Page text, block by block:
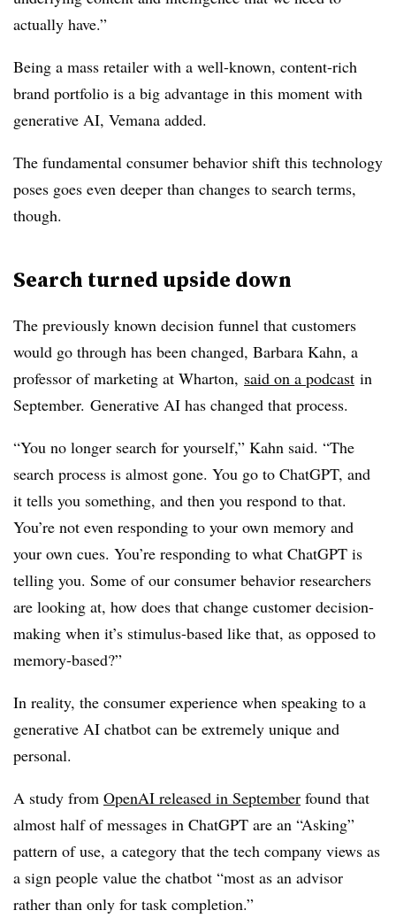
actually have.”
Being a mass retailer with a well-known, content-rich
brand portfolio is a big advantage in this moment with
generative AI, Vemana added.
The fundamental consumer behavior shift this technology
poses goes even deeper than changes to search terms,
though.
Search turned upside down
The previously known decision funnel that customers
would go through has been changed, Barbara Kahn, a
professor of marketing at Wharton, said on a podcast in
September. Generative AI has changed that process.
“You no longer search for yourself,” Kahn said. “The
search process is almost gone. You go to ChatGPT, and
it tells you something, and then you respond to that.
You’re not even responding to your own memory and
your own cues. You’re responding to what ChatGPT is
telling you. Some of our consumer behavior researchers
are looking at, how does that change customer decision-
making when it’s stimulus-based like that, as opposed to
memory-based?”
In reality, the consumer experience when speaking to a
generative AI chatbot can be extremely unique and
personal.
A study from OpenAI released in September found that
almost half of messages in ChatGPT are an “Asking”
pattern of use, a category that the tech company views as
a sign people value the chatbot “most as an advisor
rather than only for task completion.”